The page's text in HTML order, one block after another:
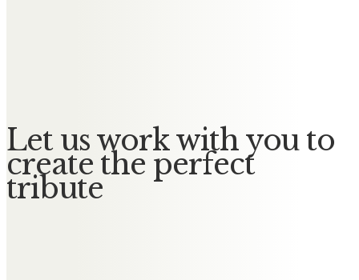
Let us work with you to
create the perfect
tribute